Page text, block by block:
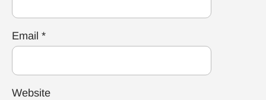
Email *
Website